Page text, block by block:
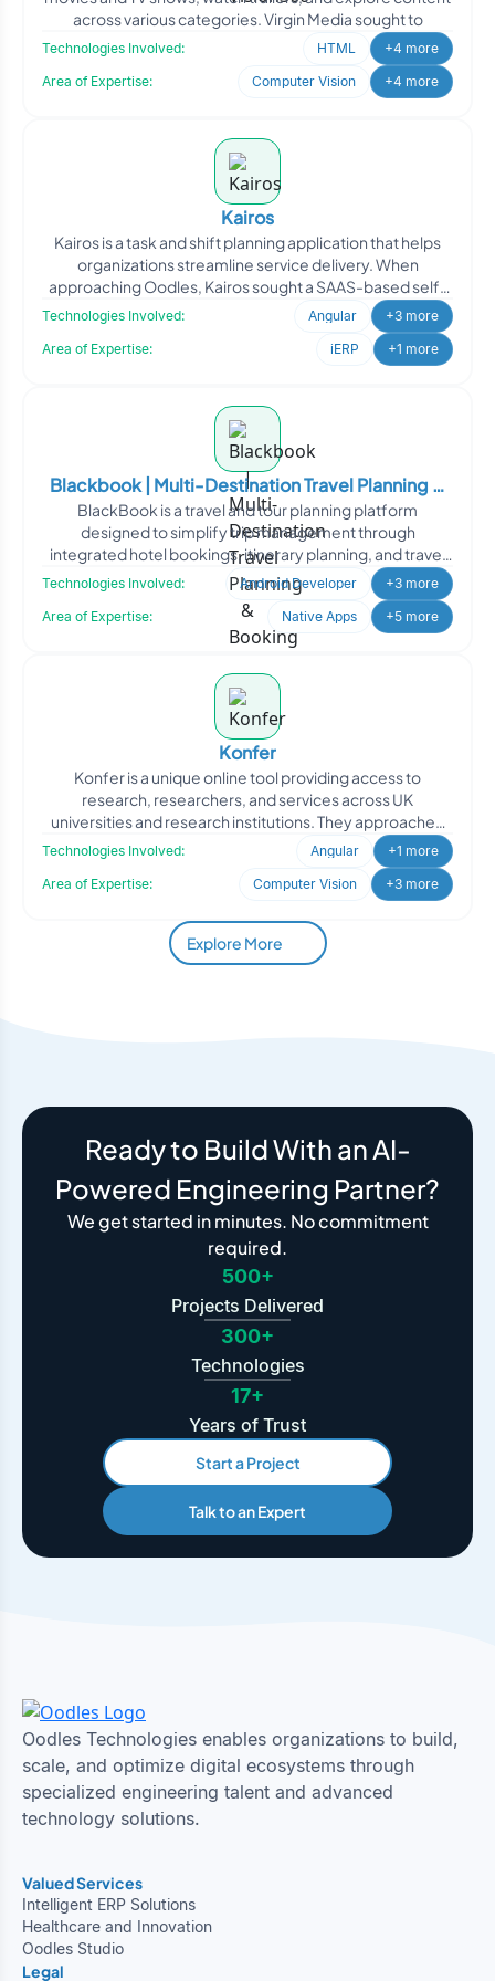
across various categories. Virgin Media sought to
Technologies Involved: HTML
+4 more
Area of Expertise:
Computer Vision +4 more
Kairos
Kairos is a task and shift planning application that helps
organizations streamline service delivery. When
approaching Oodles, Kairos sought a SAAS-based self-
Technologies Involved: Angular
+3 more
Area of Expertise:
iERP +1 more
Blackbook | Multi-Destination Travel Planning &
Booking Platform
BlackBook is a travel and tour planning platform
designed to simplify trip management through
integrated hotel bookings, itinerary planning, and travel
coordination.
Technologies Involved: Android Developer
+3 more
Area of Expertise:
Native Apps +5 more
Konfer
Konfer is a unique online tool providing access to
research, researchers, and services across UK
universities and research institutions. They approached
Technologies Involved: Angular
+1 more
Area of Expertise:
Computer Vision +3 more
Explore More
Ready to Build With an AI-
Powered Engineering Partner?
We get started in minutes. No commitment
required.
500+
Projects Delivered
300+
Technologies
17+
Years of Trust
Start a Project
Talk to an Expert
Oodles Technologies enables organizations to build,
scale, and optimize digital ecosystems through
specialized engineering talent and advanced
technology solutions.
Valued Services
Intelligent ERP Solutions
Healthcare and Innovation
Oodles Studio
Legal